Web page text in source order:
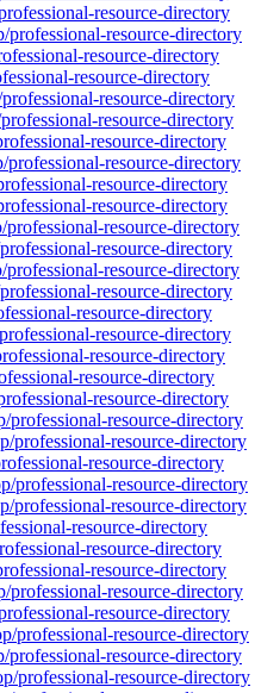
resource-directory
professional-resource-directory
resource-directory
resource-directory
resource-directory
resource-directory
resource-directory
professional-resource-directory
resource-directory
resource-directory
professional-resource-directory
resource-directory
professional-resource-directory
resource-directory
resource-directory
resource-directory
resource-directory
resource-directory
resource-directory
professional-resource-directory
professional-resource-directory
resource-directory
professional-resource-directory
professional-resource-directory
resource-directory
resource-directory
resource-directory
professional-resource-directory
resource-directory
professional-resource-directory
professional-resource-directory
professional-resource-directory